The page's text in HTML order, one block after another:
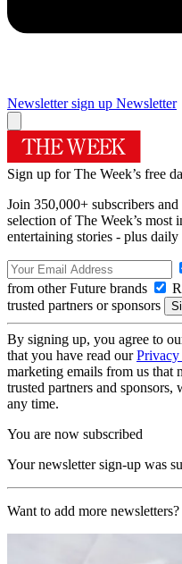
Newsletter sign up Newsletter
Sign up for The Week’s free
Join 350,000+ subscribers
selection of The Week’s most
entertaining stories - plus daily
from other Future brands
trusted partners or sponsors
By signing up, you agree to
that you have read our
marketing emails from us that
trusted partners and
any time.
You are now subscribed
Your newsletter sign-up was
Want to add more newsletters?